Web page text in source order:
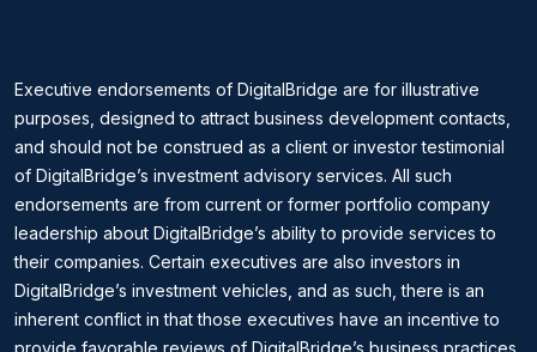
Executive endorsements of DigitalBridge are for illustrative
purposes, designed to attract business development contacts,
and should not be construed as a client or investor testimonial
of DigitalBridge’s investment advisory services. All such
endorsements are from current or former portfolio company
leadership about DigitalBridge’s ability to provide services to
their companies. Certain executives are also investors in
DigitalBridge’s investment vehicles, and as such, there is an
inherent conflict in that those executives have an incentive to